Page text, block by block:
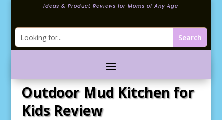
Ideas & Product Reviews for Moms of Any Age
Outdoor Mud Kitchen for
Kids Review